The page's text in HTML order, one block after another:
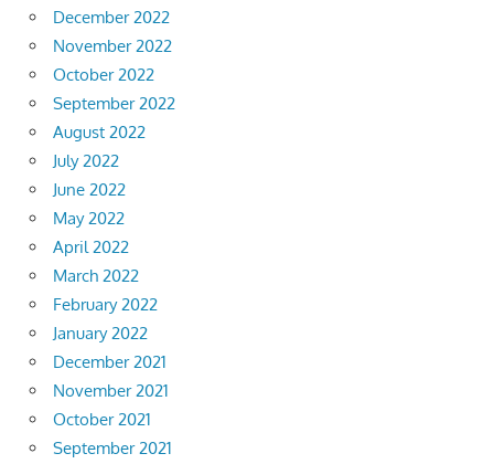
December 2022
November 2022
October 2022
September 2022
August 2022
July 2022
June 2022
May 2022
April 2022
March 2022
February 2022
January 2022
December 2021
November 2021
October 2021
September 2021